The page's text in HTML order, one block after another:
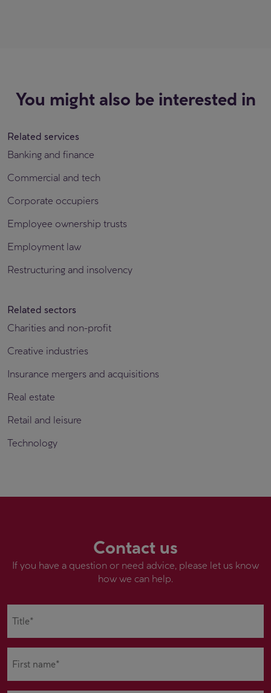
You might also be interested in
Related services
Banking and finance
Commercial and tech
Corporate occupiers
Employee ownership trusts
Employment law
Restructuring and insolvency
Related sectors
Charities and non-profit
Creative industries
Insurance mergers and acquisitions
Real estate
Retail and leisure
Technology
Contact us
If you have a question or need advice, please let us know
how we can help.
(Required)
name*
(Required)